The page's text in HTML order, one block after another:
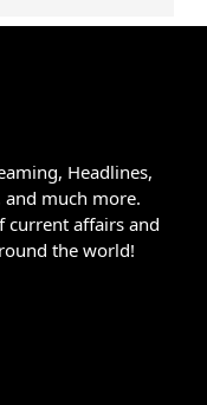
Headlines,
and much more.
current affairs and
the world!